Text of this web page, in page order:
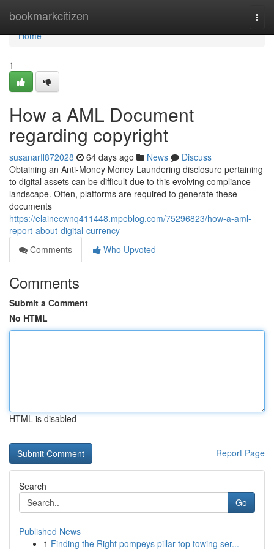
bookmarkcitizen
Home
Home
1
How a AML Document
regarding copyright
susanarfl872028 64 days ago News
Discuss
Obtaining an Anti-Money Money Laundering disclosure pertaining
to digital assets can be difficult due to this evolving compliance
landscape. Often, platforms are required to generate these
documents
https://elainecwnq411448.mpeblog.com/75296823/how-a-aml-
report-about-digital-currency
Comments
Who Upvoted
Comments
Submit a Comment
No HTML
HTML is disabled
Report Page
Search
Go
Published News
1 Finding the Right pompeys pillar top towing ser...